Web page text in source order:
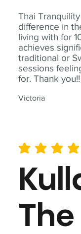
Thai
difference in
living with for
achieves
traditional or
sessions
for. Thank you!!
Victoria
average rating is 5 out